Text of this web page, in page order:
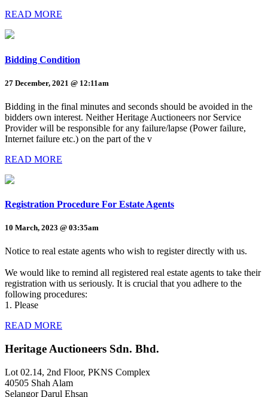
READ MORE
Bidding Condition
27 December, 2021 @ 12:11am
Bidding in the final minutes and seconds should be avoided in the
bidders own interest. Neither Heritage Auctioneers nor Service
Provider will be responsible for any failure/lapse (Power failure,
Internet failure etc.) on the part of the v
READ MORE
Registration Procedure For Estate Agents
10 March, 2023 @ 03:35am
Notice to real estate agents who wish to register directly with us.
We would like to remind all registered real estate agents to take their
registration with us seriously. It is crucial that you adhere to the
following procedures:
1. Please
READ MORE
Heritage Auctioneers Sdn. Bhd.
Lot 02.14, 2nd Floor, PKNS Complex
40505 Shah Alam
Selangor Darul Ehsan